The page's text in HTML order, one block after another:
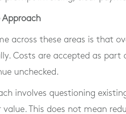
Approach
across these areas is that
Costs are accepted as
unchecked.
involves questioning
This does not mean